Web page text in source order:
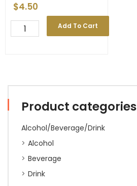
Product categories
Alcohol/Beverage/Drink
Alcohol
Beverage
Drink
$4.50
GOURAMY
FISH
(24)
Add To Cart